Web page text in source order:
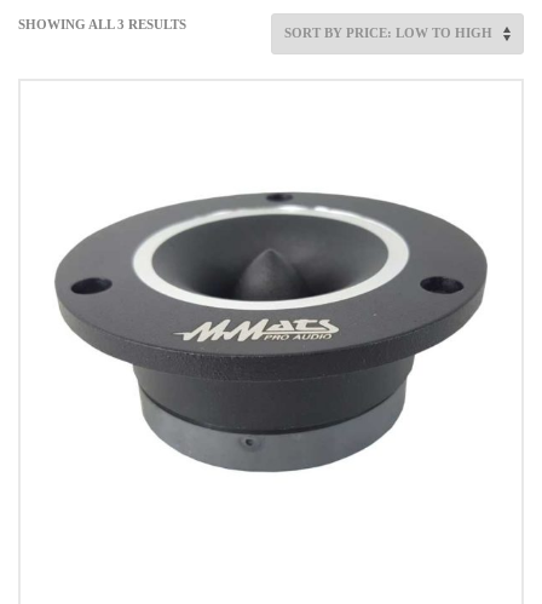
SHOWING ALL 3 RESULTS